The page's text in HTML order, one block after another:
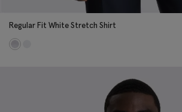
Regular Fit White Stretch Shirt